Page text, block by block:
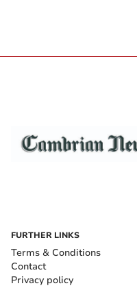
FURTHER LINKS
Terms & Conditions
Contact
Privacy policy